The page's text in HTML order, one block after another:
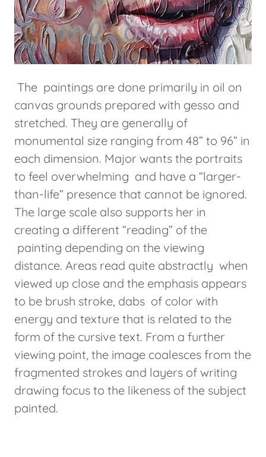
The paintings are done primarily in oil on
canvas grounds prepared with gesso and
stretched. They are generally of
monumental size ranging from 48” to 96” in
each dimension. Major wants the portraits
to feel overwhelming and have a “larger-
than-life” presence that cannot be ignored.
The large scale also supports her in
creating a different “reading” of the
painting depending on the viewing
distance. Areas read quite abstractly when
viewed up close and the emphasis appears
to be brush stroke, dabs of color with
energy and texture that is related to the
form of the cursive text. From a further
viewing point, the image coalesces from the
fragmented strokes and layers of writing
drawing focus to the likeness of the subject
painted.